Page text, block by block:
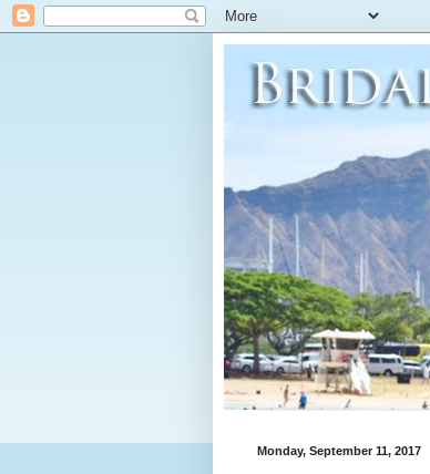
Monday, September 11, 2017